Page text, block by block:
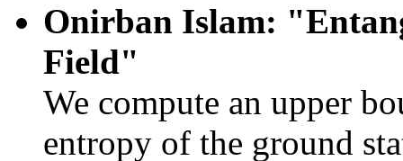
Onirban Islam:
Field"
We compute an upper
entropy of the ground